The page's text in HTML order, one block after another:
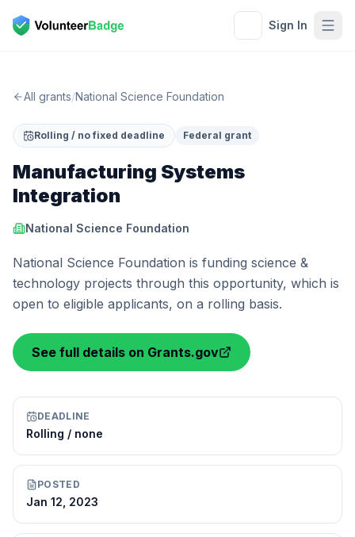
Sign In
All grants/National Science Foundation
Rolling / no fixed deadline Federal grant
Manufacturing Systems
Integration
National Science Foundation
National Science Foundation is funding science &
technology projects through this opportunity, which is
open to eligible applicants, on a rolling basis.
See full details on Grants.gov
DEADLINE
Rolling / none
POSTED
Jan 12, 2023